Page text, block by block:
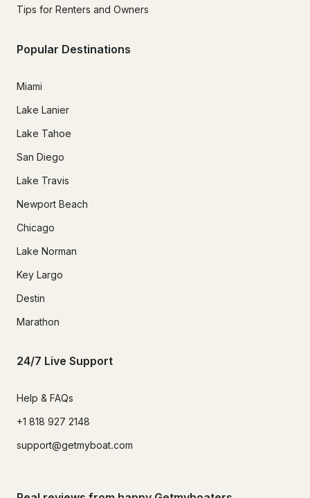
Tips for Renters and Owners
Popular Destinations
Miami
Lake Lanier
Lake Tahoe
San Diego
Lake Travis
Newport Beach
Chicago
Lake Norman
Key Largo
Destin
Marathon
24/7 Live Support
Help & FAQs
+1 818 927 2148
support@getmyboat.com